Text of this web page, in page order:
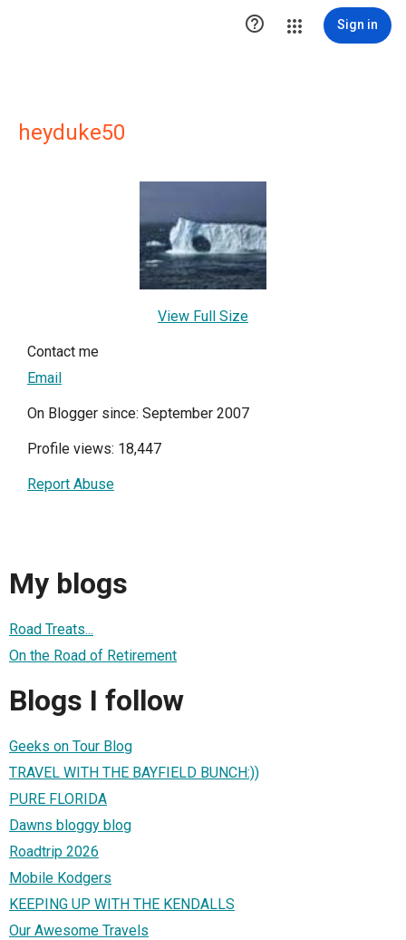
 Sign in
heyduke50
View Full Size
Contact me
Email
On Blogger since: September 2007
Profile views: 18,447
Report Abuse
My blogs
Road Treats...
On the Road of Retirement
Blogs I follow
Geeks on Tour Blog
TRAVEL WITH THE BAYFIELD BUNCH:))
PURE FLORIDA
Dawns bloggy blog
Roadtrip 2026
Mobile Kodgers
KEEPING UP WITH THE KENDALLS
Our Awesome Travels